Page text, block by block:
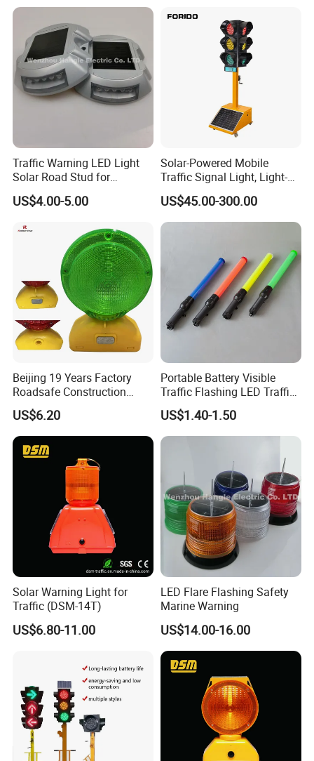
Traffic Warning LED Light
Solar Road Stud for
Motorway Flash LED Road
Marker Light
US$4.00-5.00
Solar-Powered Mobile
Traffic Signal Light, Light-
Emitting Diode Portable LED
Traffic Light
US$45.00-300.00
Beijing 19 Years Factory
Roadsafe Construction
Amber Red Battery Powered
Traffic LED Warning Light
US$6.20
Portable Battery Visible
Traffic Flashing LED Traffic
Wand Light Control Baton
US$1.40-1.50
Solar Warning Light for
Traffic (DSM-14T)
US$6.80-11.00
LED Flare Flashing Safety
Marine Warning
US$14.00-16.00